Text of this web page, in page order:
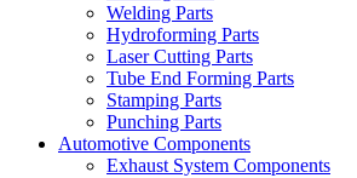
Welding Parts
Hydroforming Parts
Laser Cutting Parts
Tube End Forming Parts
Stamping Parts
Punching Parts
Automotive Components
Exhaust System Components